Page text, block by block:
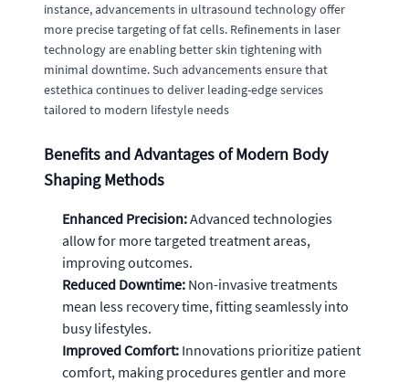
instance, advancements in ultrasound technology offer
more precise targeting of fat cells. Refinements in laser
technology are enabling better skin tightening with
minimal downtime. Such advancements ensure that
estethica continues to deliver leading-edge services
tailored to modern lifestyle needs
Benefits and Advantages of Modern Body
Shaping Methods
Enhanced Precision:Advanced technologies
allow for more targeted treatment areas,
improving outcomes.
Reduced Downtime: Non-invasive treatments
mean less recovery time, fitting seamlessly into
busy lifestyles.
Improved Comfort: Innovations prioritize patient
comfort, making procedures gentler and more